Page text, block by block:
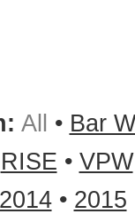
All • Bar
RISE • VPW
2014• 2015